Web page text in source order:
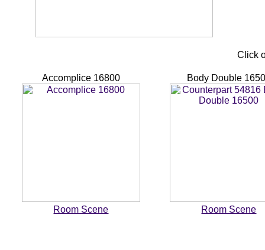
Click
Accomplice 16800
Room Scene
Body Double
Room Scene